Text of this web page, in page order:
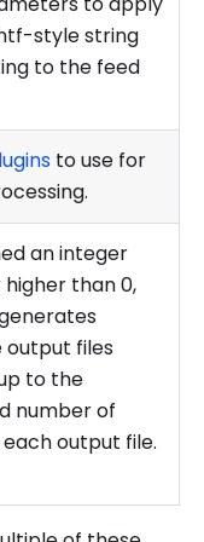
style string
to the feed
to use for
an integer
than 0,
output files
to the
number of
output file.